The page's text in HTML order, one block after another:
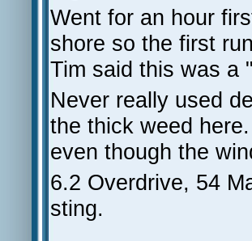
Went for an hour
shore so the first
Tim said this was a
Never really used
the thick weed
even though the
6.2 Overdrive, 54
sting.